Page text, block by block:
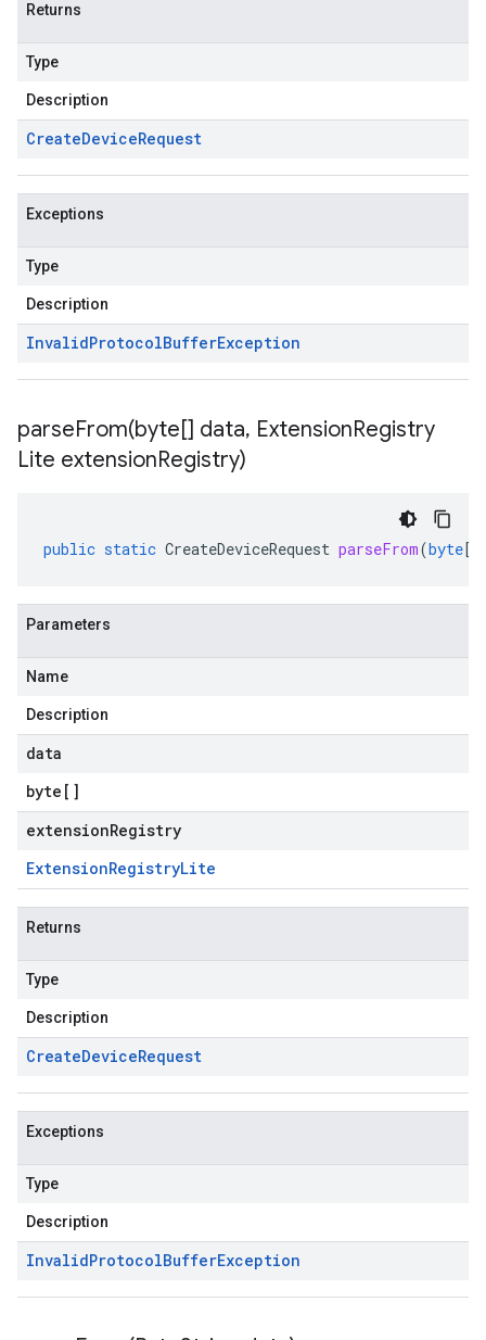
Returns
Type
Description
CreateDeviceRequest
Exceptions
Type
Description
InvalidProtocolBufferException
parseFrom(byte[] data, ExtensionRegistry
Lite extensionRegistry)
public static CreateDeviceRequest parseFrom(byte[]
Parameters
Name
Description
data
byte []
extensionRegistry
ExtensionRegistryLite
Returns
Type
Description
CreateDeviceRequest
Exceptions
Type
Description
InvalidProtocolBufferException